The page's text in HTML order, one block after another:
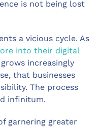
is not being lost
a vicious cycle. As
into their digital
increasingly
that businesses
The process
infinitum.
garnering greater